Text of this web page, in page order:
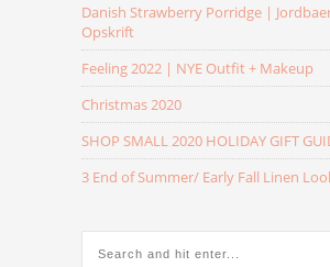
Danish Strawberry Porridge |
Opskrift
Feeling 2022 | NYE Outfit + Makeup
Christmas 2020
SHOP SMALL 2020 HOLIDAY GIFT
3 End of Summer/ Early Fall Linen